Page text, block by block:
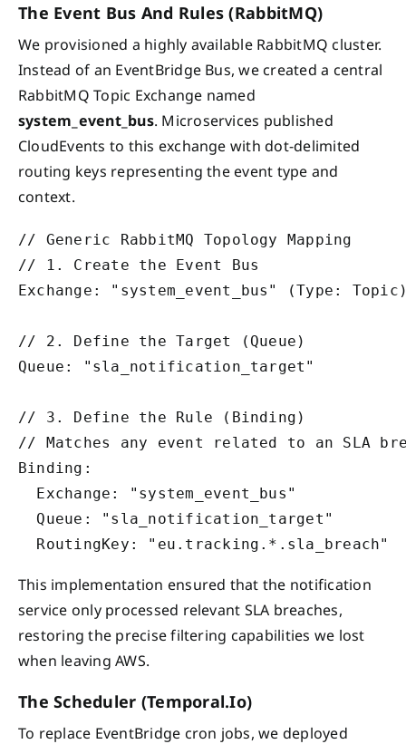
The Event Bus And Rules (RabbitMQ)
We provisioned a highly available RabbitMQ cluster.
Instead of an EventBridge Bus, we created a central
RabbitMQ Topic Exchange named
system_event_bus. Microservices published
CloudEvents to this exchange with dot-delimited
routing keys representing the event type and
context.
// Generic RabbitMQ Topology Mapping
// 1. Create the Event Bus
Exchange: "system_event_bus" (Type:
// 2. Define the Target (Queue)
Queue: "sla_notification_target"
// 3. Define the Rule (Binding)
// Matches any event related to an SLA
Binding:
  Exchange: "system_event_bus"
  Queue: "sla_notification_target"
This implementation ensured that the notification
service only processed relevant SLA breaches,
restoring the precise filtering capabilities we lost
when leaving AWS.
The Scheduler (Temporal.io)
To replace EventBridge cron jobs, we deployed